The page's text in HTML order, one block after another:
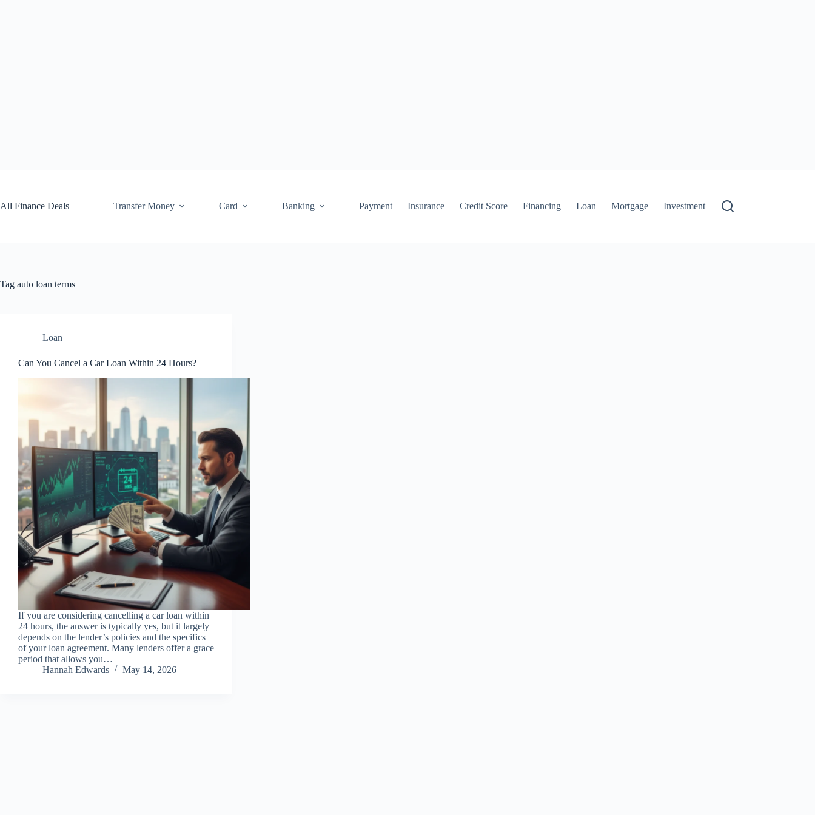
All Finance Deals
Transfer Money Card Banking Payment Insurance Credit Score Financing Loan Mortgage Investment
Tag auto loan terms
Loan
Can You Cancel a Car Loan Within 24 Hours?
If you are considering cancelling a car loan within
24 hours, the answer is typically yes, but it largely
depends on the lender’s policies and the specifics
of your loan agreement. Many lenders offer a grace
period that allows you…
Hannah Edwards
May 14, 2026